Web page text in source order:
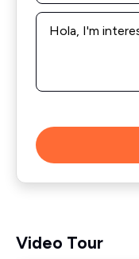
Message
Video Tour